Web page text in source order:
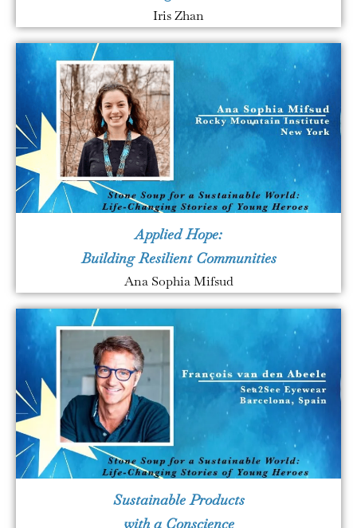
Iris Zhan
Applied Hope:
Building Resilient Communities
Ana Sophia Mifsud
Sustainable Products
with a Conscience